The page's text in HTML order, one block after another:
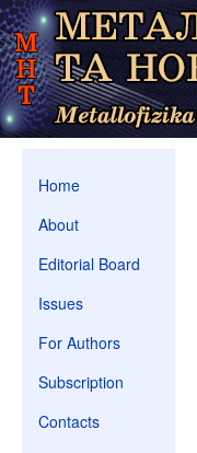
Home
About
Editorial Board
Issues
For Authors
Subscription
Contacts